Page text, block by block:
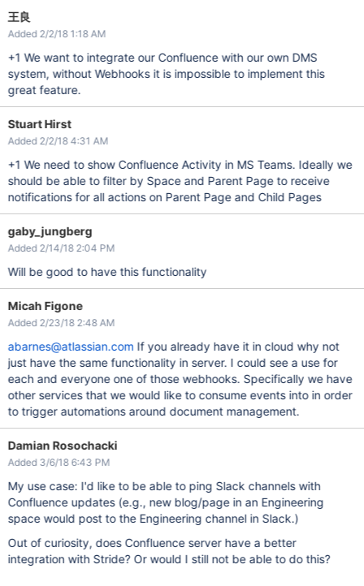
王良
Added 2/2/18 1:18 AM
+1 We want to integrate our Confluence with our own DMS
system, without Webhooks it is impossible to implement this
great feature.
Stuart Hirst
Added 2/2/18 4:31 AM
+1 We need to show Confluence Activity in MS Teams. Ideally we
should be able to filter by Space and Parent Page to receive
notifications for all actions on Parent Page and Child Pages
gaby_jungberg
Added 2/14/18 2:04 PM
Will be good to have this functionality
Micah Figone
Added 2/23/18 2:48 AM
abarnes@atlassian.com If you already have it in cloud why not
just have the same functionality in server. I could see a use for
each and everyone one of those webhooks. Specifically we have
other services that we would like to consume events into in order
to trigger automations around document management.
Damian Rosochacki
Added 3/6/18 6:43 PM
My use case: I'd like to be able to ping Slack channels with
Confluence updates (e.g., new blog/page in an Engineering
space would post to the Engineering channel in Slack.)
Out of curiosity, does Confluence server have a better
integration with Stride? Or would I still not be able to do this?